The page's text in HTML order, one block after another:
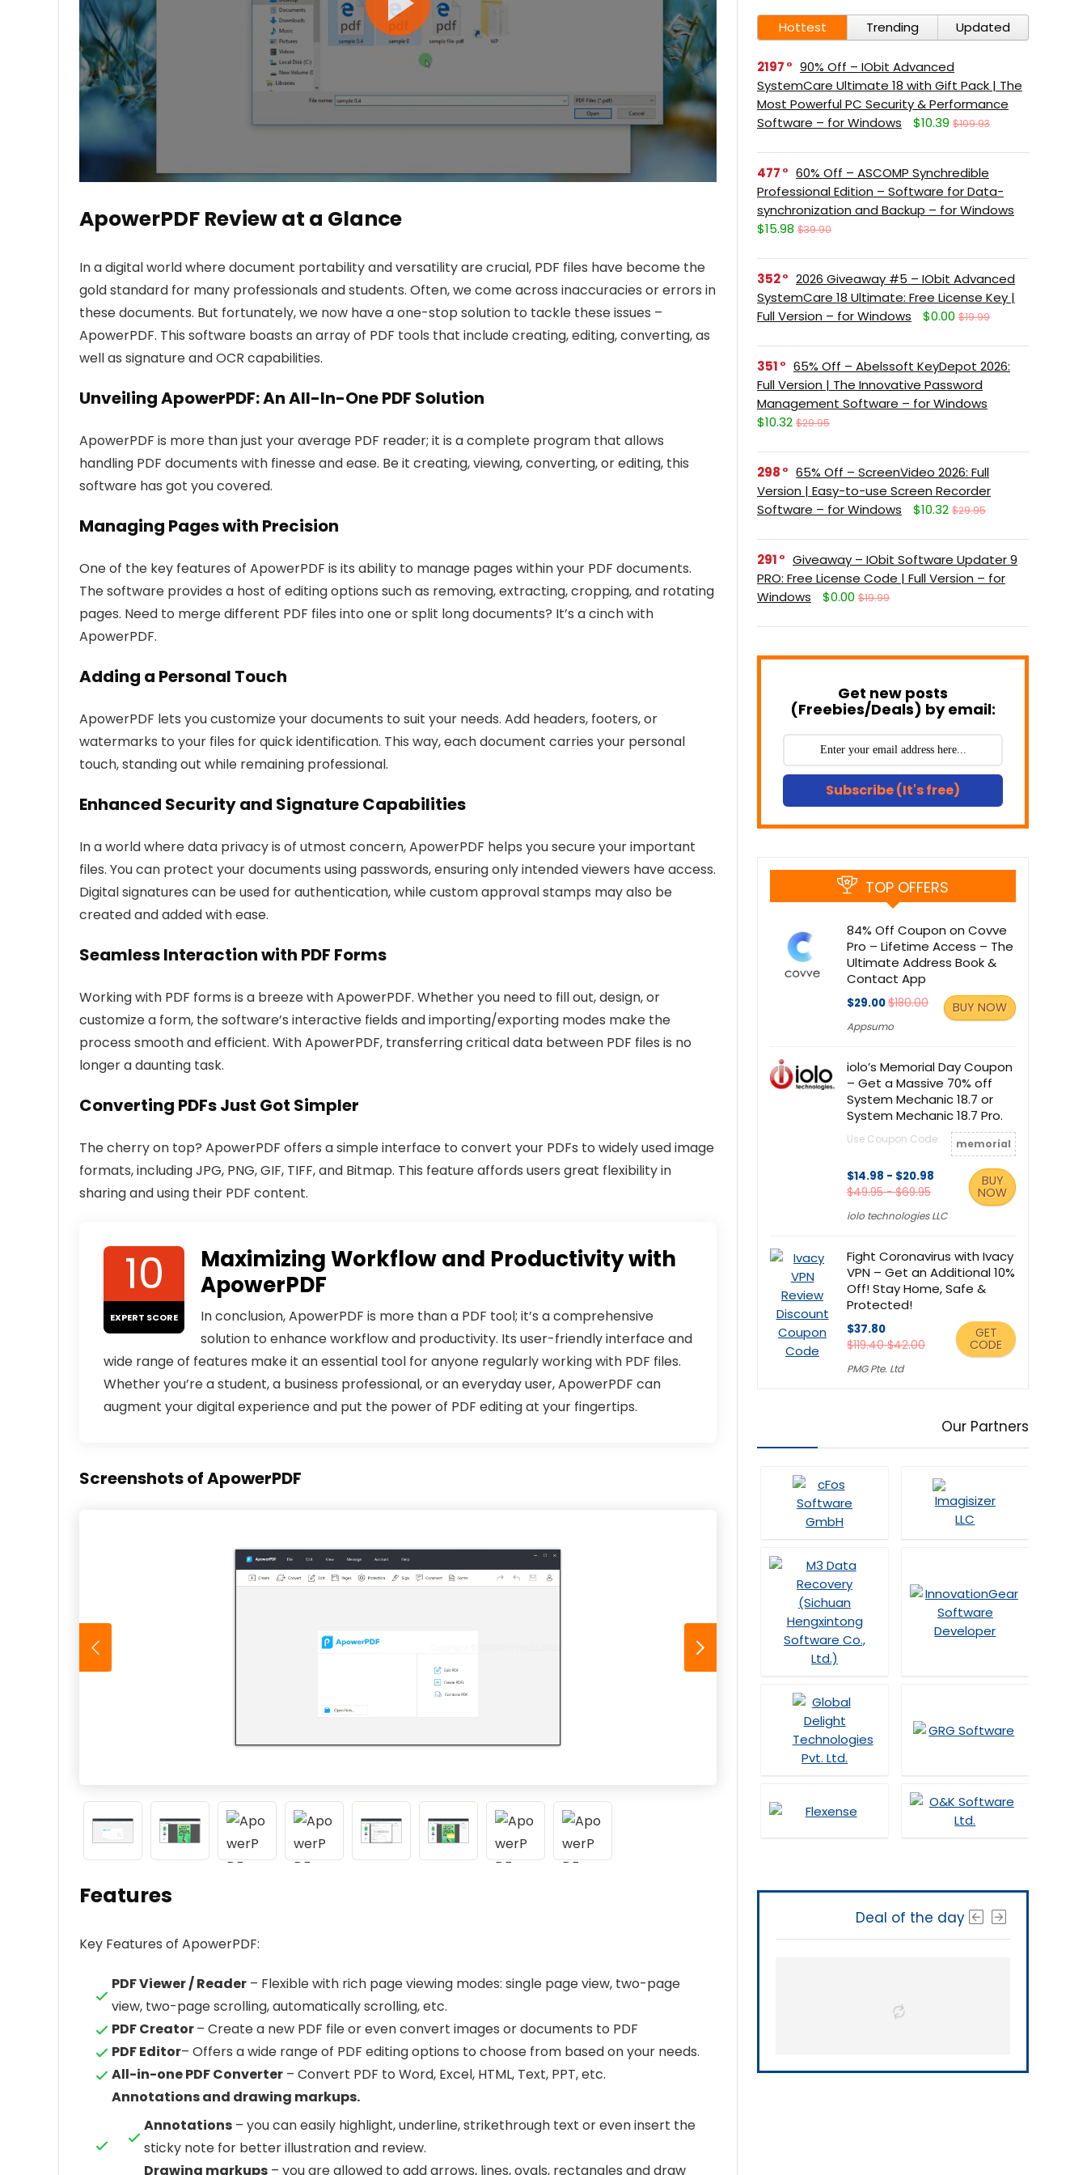
ApowerPDF Review at a Glance
In a digital world where document portability and versatility are crucial, PDF files have become the
gold standard for many professionals and students. Often, we come across inaccuracies or errors in
these documents. But fortunately, we now have a one-stop solution to tackle these issues –
ApowerPDF. This software boasts an array of PDF tools that include creating, editing, converting, as
well as signature and OCR capabilities.
Unveiling ApowerPDF: An All-In-One PDF Solution
ApowerPDF is more than just your average PDF reader; it is a complete program that allows
handling PDF documents with finesse and ease. Be it creating, viewing, converting, or editing, this
software has got you covered.
Managing Pages with Precision
One of the key features of ApowerPDF is its ability to manage pages within your PDF documents.
The software provides a host of editing options such as removing, extracting, cropping, and rotating
pages. Need to merge different PDF files into one or split long documents? It’s a cinch with
ApowerPDF.
Adding a Personal Touch
ApowerPDF lets you customize your documents to suit your needs. Add headers, footers, or
watermarks to your files for quick identification. This way, each document carries your personal
touch, standing out while remaining professional.
Enhanced Security and Signature Capabilities
In a world where data privacy is of utmost concern, ApowerPDF helps you secure your important
files. You can protect your documents using passwords, ensuring only intended viewers have access.
Digital signatures can be used for authentication, while custom approval stamps may also be
created and added with ease.
Seamless Interaction with PDF Forms
Working with PDF forms is a breeze with ApowerPDF. Whether you need to fill out, design, or
customize a form, the software’s interactive fields and importing/exporting modes make the
process smooth and efficient. With ApowerPDF, transferring critical data between PDF files is no
longer a daunting task.
Converting PDFs Just Got Simpler
The cherry on top? ApowerPDF offers a simple interface to convert your PDFs to widely used image
formats, including JPG, PNG, GIF, TIFF, and Bitmap. This feature affords users great flexibility in
sharing and using their PDF content.
10
EXPERT SCORE
Maximizing Workflow and Productivity with
ApowerPDF
In conclusion, ApowerPDF is more than a PDF tool; it’s a comprehensive
solution to enhance workflow and productivity. Its user-friendly interface and
wide range of features make it an essential tool for anyone regularly working with PDF files.
Whether you’re a student, a business professional, or an everyday user, ApowerPDF can
augment your digital experience and put the power of PDF editing at your fingertips.
Screenshots of ApowerPDF
Features
Key Features of ApowerPDF:
PDF Viewer / Reader – Flexible with rich page viewing modes: single page view, two-page
view, two-page scrolling, automatically scrolling, etc.
PDF Creator– Create a new PDF file or even convert images or documents to PDF
PDF Editor– Offers a wide range of PDF editing options to choose from based on your needs.
All-in-one PDF Converter – Convert PDF to Word, Excel, HTML, Text, PPT, etc.
Annotations and drawing markups.
Annotations – you can easily highlight, underline, strikethrough text or even insert the
sticky note for better illustration and review.
Drawing markups – you are allowed to add arrows, lines, ovals, rectangles and draw
Hottest Trending Updated
2197
90% Off – IObit Advanced
SystemCare Ultimate 18 with Gift Pack | The
Most Powerful PC Security & Performance
Software – for Windows
$10.39 $109.93
477
60% Off – ASCOMP Synchredible
Professional Edition – Software for Data-
synchronization and Backup – for Windows
$15.98 $39.90
352
2026 Giveaway #5 – IObit Advanced
SystemCare 18 Ultimate: Free License Key |
Full Version – for Windows
$0.00 $19.99
351
65% Off – Abelssoft KeyDepot 2026:
Full Version | The Innovative Password
Management Software – for Windows
$10.32 $29.95
298
65% Off – ScreenVideo 2026: Full
Version | Easy-to-use Screen Recorder
Software – for Windows
$10.32 $29.95
291
Giveaway – IObit Software Updater 9
PRO: Free License Code | Full Version – for
Windows
$0.00 $19.99
Get new posts
(Freebies/Deals) by email:
Subscribe (It's free)
TOP OFFERS
84% Off Coupon on Covve
Pro – Lifetime Access – The
Ultimate Address Book &
Contact App
$29.00$180.00
Appsumo
BUY NOW
iolo’s Memorial Day Coupon
– Get a Massive 70% off
System Mechanic 18.7 or
System Mechanic 18.7 Pro.
Use Coupon Code: memorial
$14.98 - $20.98
$49.95 - $69.95
iolo technologies LLC
BUY
NOW
Fight Coronavirus with Ivacy
VPN – Get an Additional 10%
Off! Stay Home, Safe &
Protected!
$37.80
$119.40 $42.00
PMG Pte. Ltd
GET
CODE
Our Partners
Deal of the day